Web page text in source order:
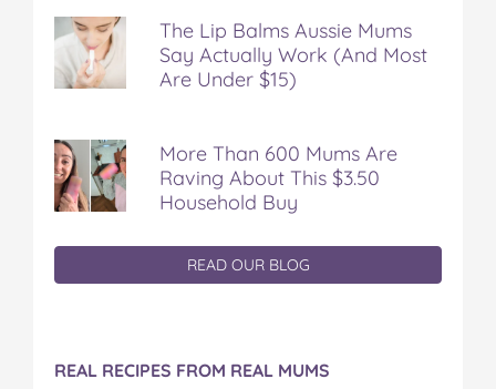
The Lip Balms Aussie Mums
Say Actually Work (And Most
Are Under $15)
More Than 600 Mums Are
Raving About This $3.50
Household Buy
READ OUR BLOG
REAL RECIPES FROM REAL MUMS